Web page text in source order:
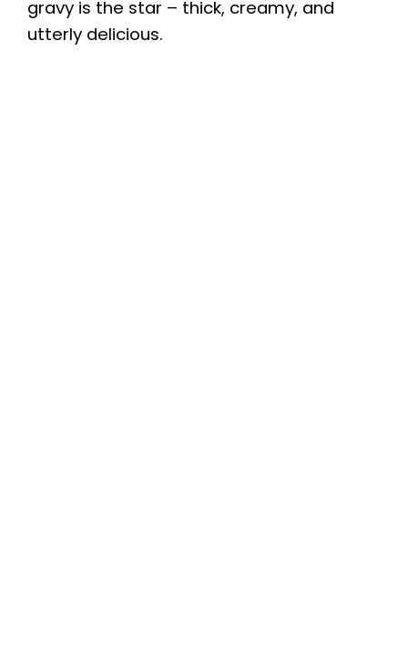
gravy is the star – thick, creamy, and
utterly delicious.